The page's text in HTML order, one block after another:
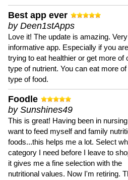
Best app ever
by Deen1stApps
Love it! The update is amazing. Very
informative app. Especially if you are
trying to eat healthier or get more of
type of nutrient. You can eat more of
type of food.
Foodle
by Sunshines49
This is great! Having been in
want to feed myself and family
foods...this helps me a lot. Select
category I need before I leave to
it gives me a fine selection with the
nutritional values. Now I'm retiring.